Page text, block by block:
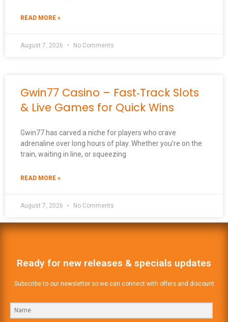
READ MORE »
August 7, 2026 No Comments
Gwin77 Casino – Fast‑Track Slots
& Live Games for Quick Wins
Gwin77 has carved a niche for players who crave
adrenaline over long hours of play. Whether you’re on the
train, waiting in line, or squeezing
READ MORE »
August 7, 2026 No Comments
Ready for new releases & specials updates
Subscribe to our newsletter so we can connect with offers and discount